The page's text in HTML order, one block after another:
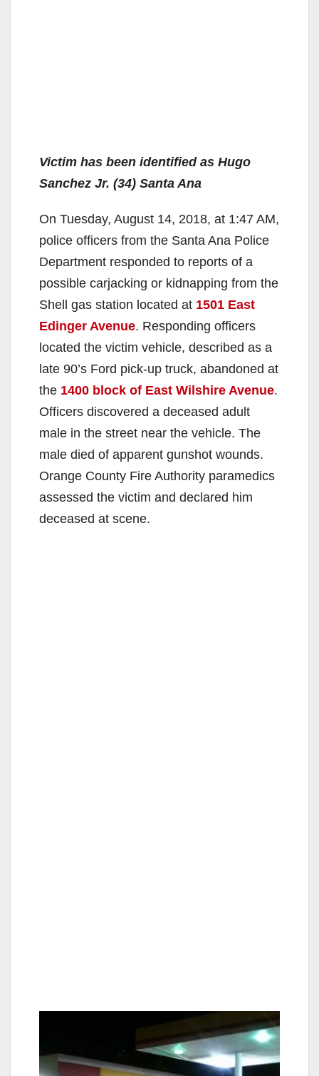
Victim has been identified as Hugo
Sanchez Jr. (34) Santa Ana
On Tuesday, August 14, 2018, at 1:47 AM,
police officers from the Santa Ana Police
Department responded to reports of a
possible carjacking or kidnapping from the
Shell gas station located at 1501 East
Edinger Avenue. Responding officers
located the victim vehicle, described as a
late 90’s Ford pick-up truck, abandoned at
the 1400 block of East Wilshire Avenue.
Officers discovered a deceased adult
male in the street near the vehicle. The
male died of apparent gunshot wounds.
Orange County Fire Authority paramedics
assessed the victim and declared him
deceased at scene.